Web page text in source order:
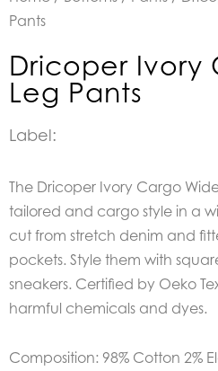
Pants
Dricoper Ivory
Leg Pants
Label:
The Dricoper Ivory Cargo
tailored and cargo style in a
cut from stretch denim and
pockets. Style them with
sneakers. Certified by Oeko
harmful chemicals and dyes.
Composition: 98% Cotton 2%